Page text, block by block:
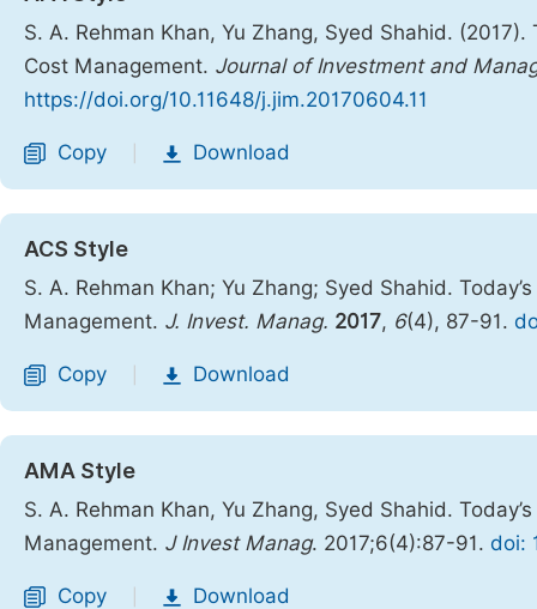
S. A. Rehman Khan, Yu Zhang, Syed Shahid.
Cost Management. Journal of Investment and
https://doi.org/10.11648/j.jim.20170604.11
Copy Download
ACS Style
S. A. Rehman Khan; Yu Zhang; Syed Shahid.
Management. J. Invest. Manag. 2017, 6(4), 87-91.
Copy Download
AMA Style
S. A. Rehman Khan, Yu Zhang, Syed Shahid.
Management. J Invest Manag. 2017;6(4):87-91. doi:
Copy Download